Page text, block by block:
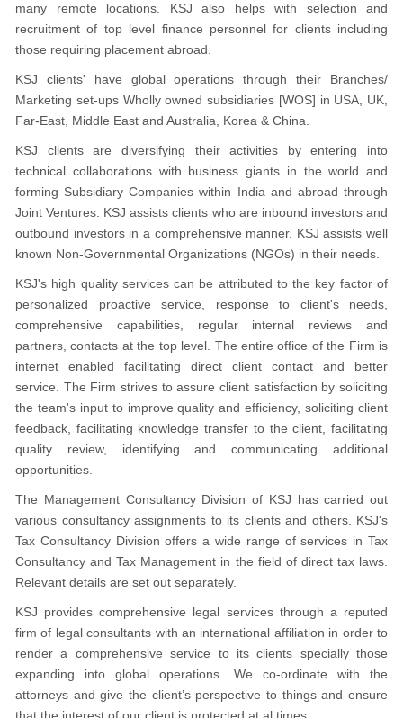
many remote locations. KSJ also helps with selection and
recruitment of top level finance personnel for clients including
those requiring placement abroad.
KSJ clients' have global operations through their Branches/
Marketing set-ups Wholly owned subsidiaries [WOS] in USA, UK,
Far-East, Middle East and Australia, Korea & China.
KSJ clients are diversifying their activities by entering into
technical collaborations with business giants in the world and
forming Subsidiary Companies within India and abroad through
Joint Ventures. KSJ assists clients who are inbound investors and
outbound investors in a comprehensive manner. KSJ assists well
known Non-Governmental Organizations (NGOs) in their needs.
KSJ's high quality services can be attributed to the key factor of
personalized proactive service, response to client's needs,
comprehensive capabilities, regular internal reviews and
partners, contacts at the top level. The entire office of the Firm is
internet enabled facilitating direct client contact and better
service. The Firm strives to assure client satisfaction by soliciting
the team's input to improve quality and efficiency, soliciting client
feedback, facilitating knowledge transfer to the client, facilitating
quality review, identifying and communicating additional
opportunities.
The Management Consultancy Division of KSJ has carried out
various consultancy assignments to its clients and others. KSJ's
Tax Consultancy Division offers a wide range of services in Tax
Consultancy and Tax Management in the field of direct tax laws.
Relevant details are set out separately.
KSJ provides comprehensive legal services through a reputed
firm of legal consultants with an international affiliation in order to
render a comprehensive service to its clients specially those
expanding into global operations. We co-ordinate with the
attorneys and give the client’s perspective to things and ensure